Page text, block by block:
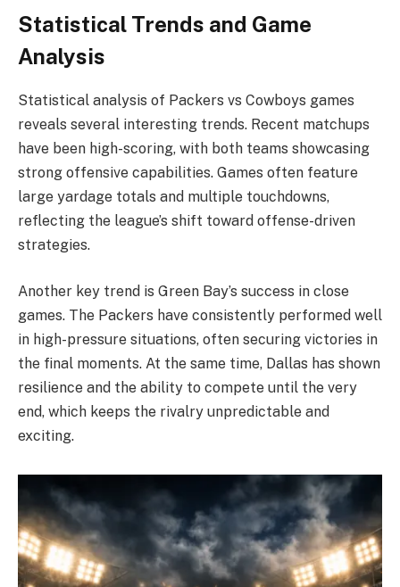
Statistical Trends and Game
Analysis
Statistical analysis of Packers vs Cowboys games
reveals several interesting trends. Recent matchups
have been high-scoring, with both teams showcasing
strong offensive capabilities. Games often feature
large yardage totals and multiple touchdowns,
reflecting the league’s shift toward offense-driven
strategies.
Another key trend is Green Bay’s success in close
games. The Packers have consistently performed well
in high-pressure situations, often securing victories in
the final moments. At the same time, Dallas has shown
resilience and the ability to compete until the very
end, which keeps the rivalry unpredictable and
exciting.